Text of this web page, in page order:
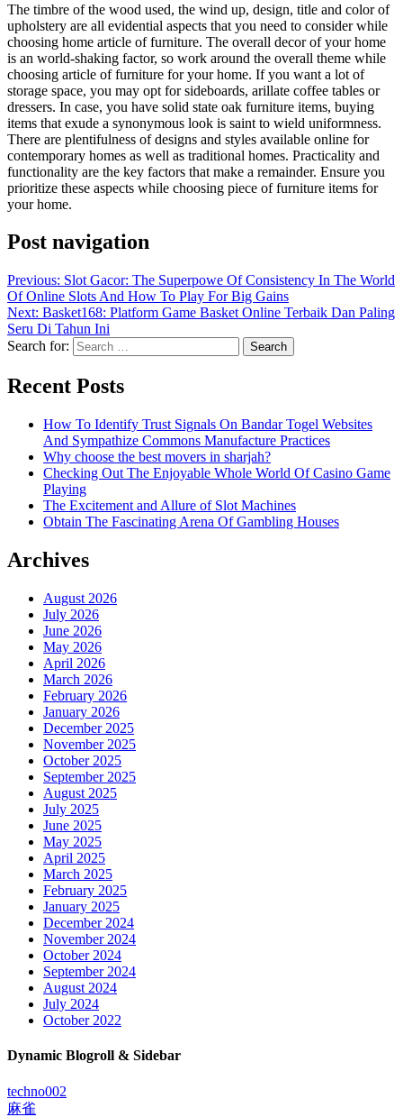
The timbre of the wood used, the wind up, design, title and color of
upholstery are all evidential aspects that you need to consider while
choosing home article of furniture. The overall decor of your home
is an world-shaking factor, so work around the overall theme while
choosing article of furniture for your home. If you want a lot of
storage space, you may opt for sideboards, arillate coffee tables or
dressers. In case, you have solid state oak furniture items, buying
items that exude a synonymous look is saint to wield uniformness.
There are plentifulness of designs and styles available online for
contemporary homes as well as traditional homes. Practicality and
functionality are the key factors that make a remainder. Ensure you
prioritize these aspects while choosing piece of furniture items for
your home.
Post navigation
Previous: Slot Gacor: The Superpowe Of Consistency In The World
Of Online Slots And How To Play For Big Gains
Next: Basket168: Platform Game Basket Online Terbaik Dan Paling
Seru Di Tahun Ini
Search for:
Recent Posts
How To Identify Trust Signals On Bandar Togel Websites
And Sympathize Commons Manufacture Practices
Why choose the best movers in sharjah?
Checking Out The Enjoyable Whole World Of Casino Game
Playing
The Excitement and Allure of Slot Machines
Obtain The Fascinating Arena Of Gambling Houses
Archives
August 2026
July 2026
June 2026
May 2026
April 2026
March 2026
February 2026
January 2026
December 2025
November 2025
October 2025
September 2025
August 2025
July 2025
June 2025
May 2025
April 2025
March 2025
February 2025
January 2025
December 2024
November 2024
October 2024
September 2024
August 2024
July 2024
October 2022
Dynamic Blogroll & Sidebar
techno002
麻雀